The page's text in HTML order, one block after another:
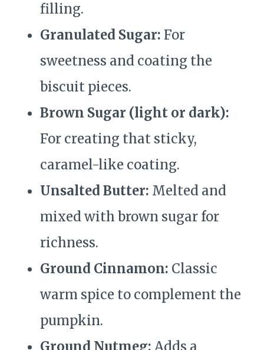
filling.
Granulated Sugar: For
sweetness and coating the
biscuit pieces.
Brown Sugar (light or dark):
For creating that sticky,
caramel-like coating.
Unsalted Butter: Melted and
mixed with brown sugar for
richness.
Ground Cinnamon: Classic
warm spice to complement the
pumpkin.
Ground Nutmeg: Adds a